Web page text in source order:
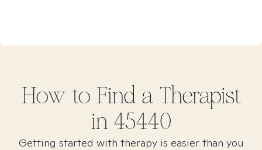
How to Find a Therapist
in 45440
Getting started with therapy is easier than you